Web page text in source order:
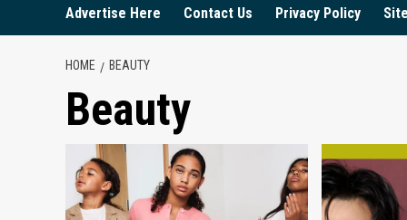
Advertise Here Contact Us Privacy Policy
HOME BEAUTY
Beauty